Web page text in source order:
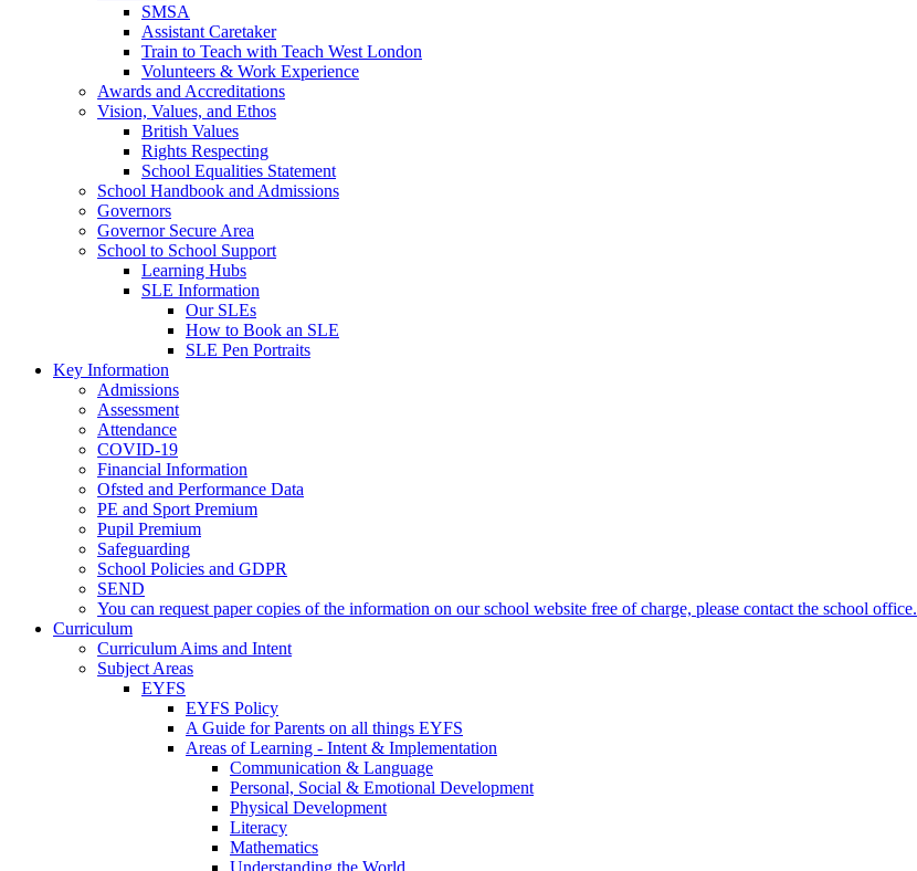
SMSA
Assistant Caretaker
Train to Teach with Teach West London
Volunteers & Work Experience
Awards and Accreditations
Vision, Values, and Ethos
British Values
Rights Respecting
School Equalities Statement
School Handbook and Admissions
Governors
Governor Secure Area
School to School Support
Learning Hubs
SLE Information
Our SLEs
How to Book an SLE
SLE Pen Portraits
Key Information
Admissions
Assessment
Attendance
COVID-19
Financial Information
Ofsted and Performance Data
PE and Sport Premium
Pupil Premium
Safeguarding
School Policies and GDPR
SEND
You can request paper copies of the information on our school website free of charge, please contact the school office.
Curriculum
Curriculum Aims and Intent
Subject Areas
EYFS
EYFS Policy
A Guide for Parents on all things EYFS
Areas of Learning - Intent & Implementation
Communication & Language
Personal, Social & Emotional Development
Physical Development
Literacy
Mathematics
Understanding the World